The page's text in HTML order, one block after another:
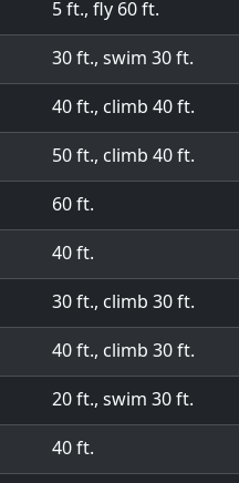
5 ft., fly 60 ft.
30 ft., swim 30 ft.
40 ft., climb 40 ft.
50 ft., climb 40 ft.
60 ft.
40 ft.
30 ft., climb 30 ft.
40 ft., climb 30 ft.
20 ft., swim 30 ft.
40 ft.